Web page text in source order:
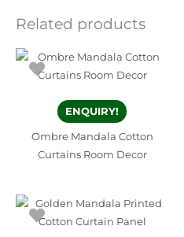
Related products
ENQUIRY!
Ombre Mandala Cotton
Curtains Room Decor